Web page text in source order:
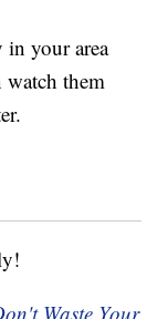
in your area
watch them
Waste Your